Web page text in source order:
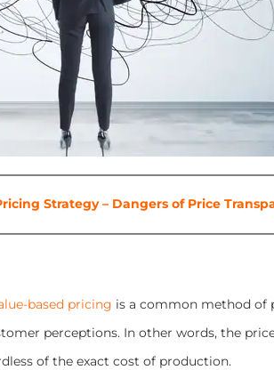
Strategy – Dangers of Price
based pricing is a common method of
perceptions. In other words, the
of the exact cost of production.